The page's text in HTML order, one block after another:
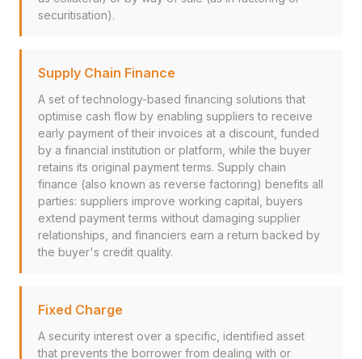
securitisation).
Supply Chain Finance
A set of technology-based financing solutions that
optimise cash flow by enabling suppliers to receive
early payment of their invoices at a discount, funded
by a financial institution or platform, while the buyer
retains its original payment terms. Supply chain
finance (also known as reverse factoring) benefits all
parties: suppliers improve working capital, buyers
extend payment terms without damaging supplier
relationships, and financiers earn a return backed by
the buyer's credit quality.
Fixed Charge
A security interest over a specific, identified asset
that prevents the borrower from dealing with or